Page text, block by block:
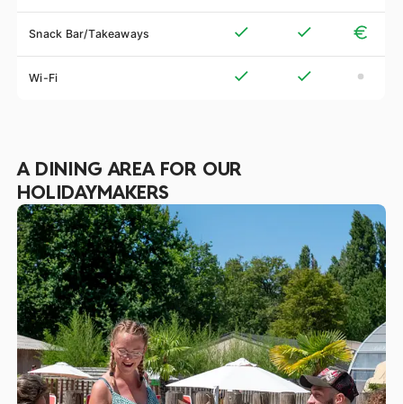
Snack Bar/Takeaways
Wi-Fi
A DINING AREA FOR OUR
HOLIDAYMAKERS